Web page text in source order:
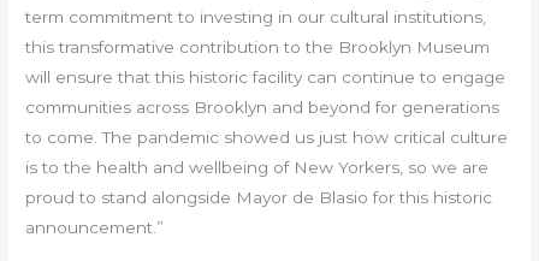
term commitment to investing in our cultural institutions,
this transformative contribution to the Brooklyn Museum
will ensure that this historic facility can continue to engage
communities across Brooklyn and beyond for generations
to come. The pandemic showed us just how critical culture
is to the health and wellbeing of New Yorkers, so we are
proud to stand alongside Mayor de Blasio for this historic
announcement.”